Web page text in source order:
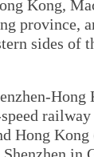
Kong,
province,
sides of
Hong
Hong